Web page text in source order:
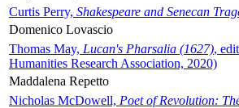
Curtis Perry, Shakespeare and Senecan
Domenico Lovascio
Thomas May, Lucan's Pharsalia (1627),
Humanities Research Association, 2020)
Maddalena Repetto
Nicholas McDowell, Poet of Revolution: